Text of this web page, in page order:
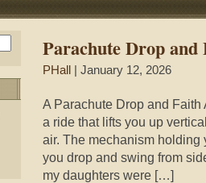
Parachute Drop and
PHall | January 12, 2026
A Parachute Drop and
a ride that lifts you up
air. The mechanism
you drop and swing from
my daughters were […]